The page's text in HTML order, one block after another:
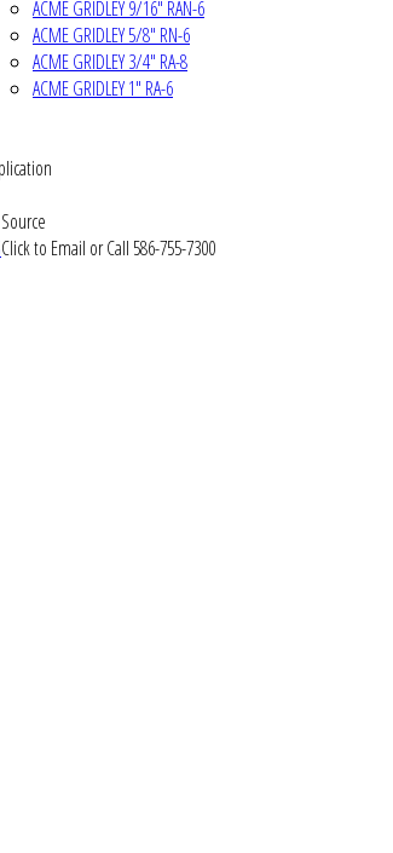
ACME GRIDLEY 9/16" RAN-6
ACME GRIDLEY 5/8" RN-6
ACME GRIDLEY 3/4" RA-8
ACME GRIDLEY 1" RA-6
Click to Email or Call 586-755-7300